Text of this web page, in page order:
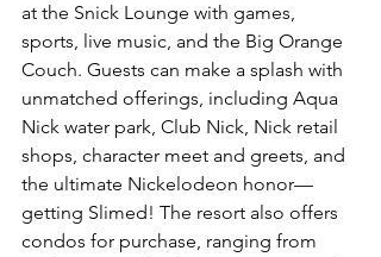
at the Snick Lounge with games,
sports, live music, and the Big Orange
Couch. Guests can make a splash with
unmatched offerings, including Aqua
Nick water park, Club Nick, Nick retail
shops, character meet and greets, and
the ultimate Nickelodeon honor—
getting Slimed! The resort also offers
condos for purchase, ranging from